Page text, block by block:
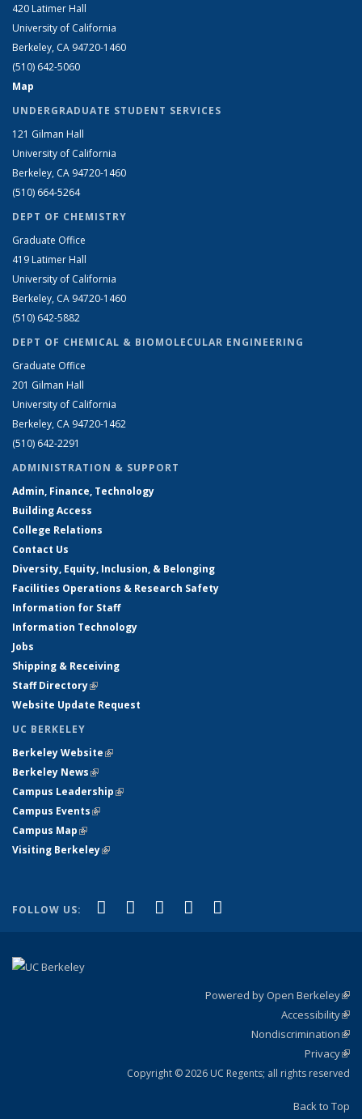
420 Latimer Hall
University of California
Berkeley, CA 94720-1460
(510) 642-5060
Map
UNDERGRADUATE STUDENT SERVICES
121 Gilman Hall
University of California
Berkeley, CA 94720-1460
(510) 664-5264
DEPT OF CHEMISTRY
Graduate Office
419 Latimer Hall
University of California
Berkeley, CA 94720-1460
(510) 642-5882
DEPT OF CHEMICAL & BIOMOLECULAR ENGINEERING
Graduate Office
201 Gilman Hall
University of California
Berkeley, CA 94720-1462
(510) 642-2291
ADMINISTRATION & SUPPORT
Admin, Finance, Technology
Building Access
College Relations
Contact Us
Diversity, Equity, Inclusion, & Belonging
Facilities Operations & Research Safety
Information for Staff
Information Technology
Jobs
Shipping & Receiving
Staff Directory(link is external)
Website Update Request
UC BERKELEY
Berkeley Website(link is external)
Berkeley News(link is external)
Campus Leadership(link is external)
Campus Events(link is external)
Campus Map(link is external)
Visiting Berkeley(link is external)
FOLLOW US: Facebook
(link is external)
X (formerly Twitter)
(link is external)
LinkedIn
(link is external)
YouTube
(link is external)
Powered by Open Berkeley
Accessibility
Nondiscrimination
Privacy
Copyright © 2026 UC Regents; all rights reserved
Back to Top